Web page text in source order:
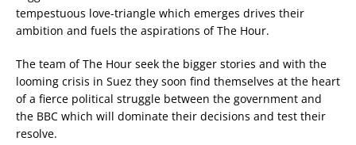
tempestuous love-triangle which emerges drives their
ambition and fuels the aspirations of The Hour.
The team of The Hour seek the bigger stories and with the
looming crisis in Suez they soon find themselves at the heart
of a fierce political struggle between the government and
the BBC which will dominate their decisions and test their
resolve.